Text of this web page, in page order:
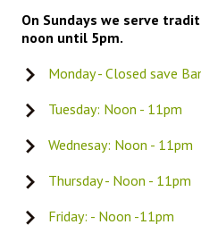
On Sundays we serve
noon until 5pm.
Monday - Closed save
Tuesday: Noon - 11pm
Wednesay: Noon - 11pm
Thursday - Noon - 11pm
Friday: - Noon -11pm